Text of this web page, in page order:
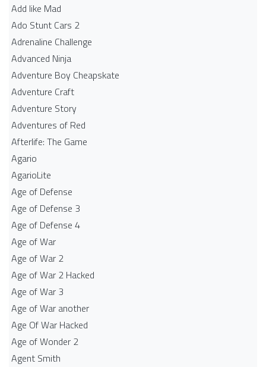
Add like Mad
Ado Stunt Cars 2
Adrenaline Challenge
Advanced Ninja
Adventure Boy Cheapskate
Adventure Craft
Adventure Story
Adventures of Red
Afterlife: The Game
Agario
AgarioLite
Age of Defense
Age of Defense 3
Age of Defense 4
Age of War
Age of War 2
Age of War 2 Hacked
Age of War 3
Age of War another
Age Of War Hacked
Age of Wonder 2
Agent Smith